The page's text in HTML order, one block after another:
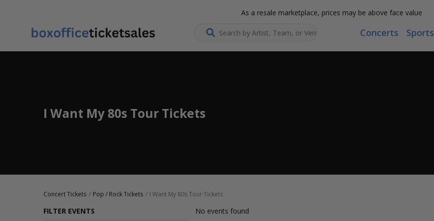
As a resale marketplace, prices may be above face value
Search... Concerts Sports
I Want My 80s Tour Tickets
Concert Tickets Pop / Rock Tickets I Want My 80s Tour Tickets
FILTER EVENTS
No events found